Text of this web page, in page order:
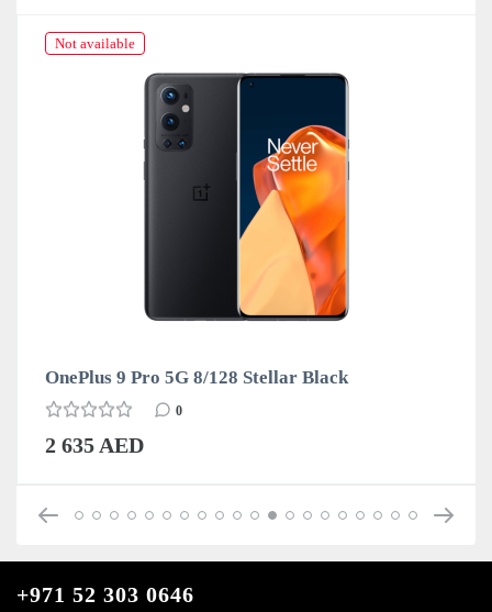
Not available
OnePlus 9 Pro 5G 8/128 Stellar Black
0
2 635 AED
+971 52 303 0646